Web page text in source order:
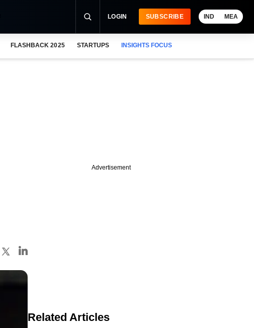
LOGIN SUBSCRIBE IND MEA
FLASHBACK 2025 STARTUPS INSIGHTS FOCUS
Advertisement
Related Articles